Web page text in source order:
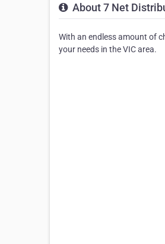
About 7 Net
With an endless amount of
your needs in the VIC area.